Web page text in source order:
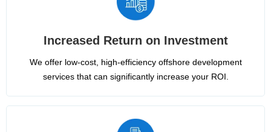
Increased Return on Investment
We offer low-cost, high-efficiency offshore development
services that can significantly increase your ROI.